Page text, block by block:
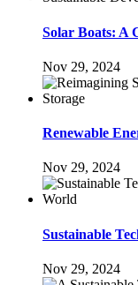
Solar Boats: A
Nov 29, 2024
Renewable
Nov 29, 2024
Sustainable
Nov 29, 2024